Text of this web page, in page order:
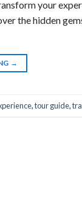
your
the hidden
→
,tour guide,